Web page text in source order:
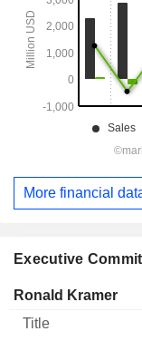
Executive
Manager Title Age
Ronald Kramer
More financial